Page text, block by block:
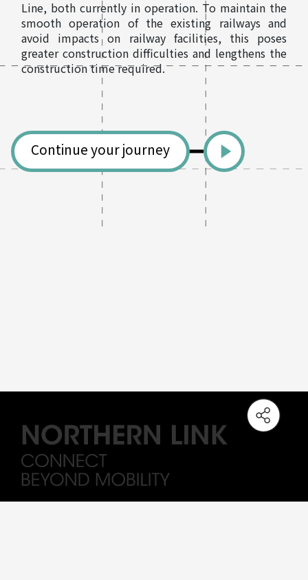
Line, both currently in operation. To maintain the
smooth operation of the existing railways and
avoid impacts on railway facilities, this poses
greater construction difficulties and lengthens the
construction time required.
Continue your journey